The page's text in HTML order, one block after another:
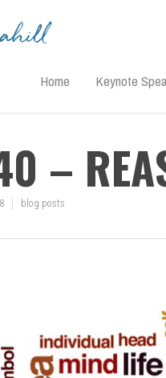
Home Keynote
–
blog posts